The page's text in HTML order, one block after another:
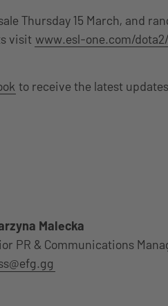
Thursday 15 March, and
visit www.esl-one.com/
to receive the latest
Malecka
PR & Communications